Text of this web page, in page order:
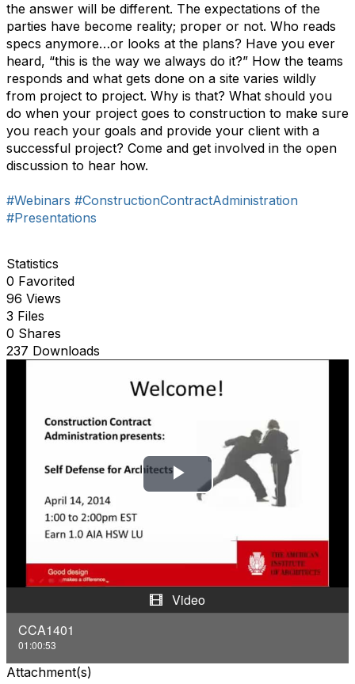
the answer will be different. The expectations of the
parties have become reality; proper or not. Who reads
specs anymore…or looks at the plans? Have you ever
heard, “this is the way we always do it?” How the teams
responds and what gets done on a site varies wildly
from project to project. Why is that? What should you
do when your project goes to construction to make sure
you reach your goals and provide your client with a
successful project? Come and get involved in the open
discussion to hear how.
#Webinars #ConstructionContractAdministration
#Presentations
Statistics
0 Favorited
96 Views
3 Files
0 Shares
237 Downloads
P
a
y
Video
CCA1401
01:00:53
Attachment(s)